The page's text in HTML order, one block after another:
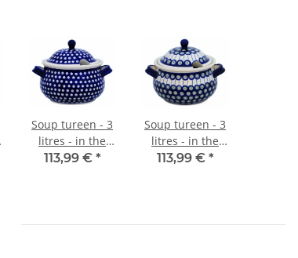
Soup tureen - 3
litres - in the
decor 42
113,99 € *
Soup tureen - 3
litres - in the
decor 8
113,99 € *